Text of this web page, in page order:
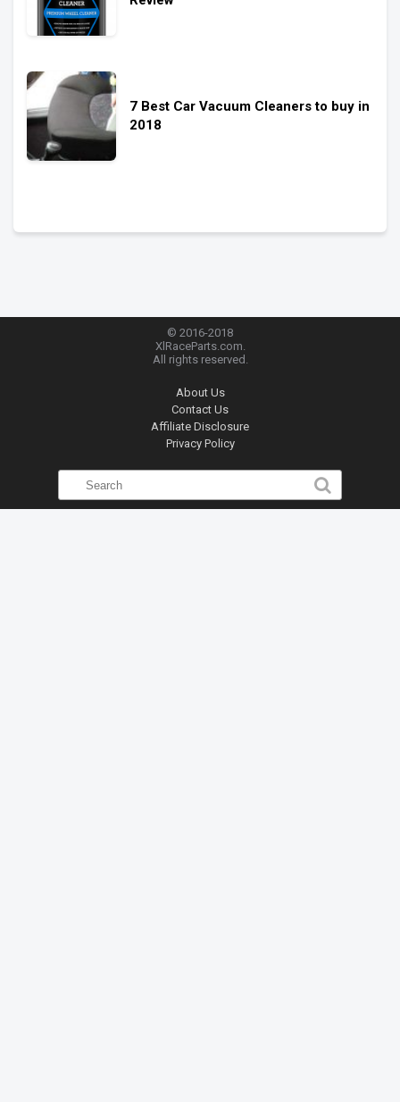
7 Best Car Vacuum Cleaners to buy in
2018
© 2016-2018
XlRaceParts.com.
All rights reserved.
About Us
Contact Us
Affiliate Disclosure
Privacy Policy